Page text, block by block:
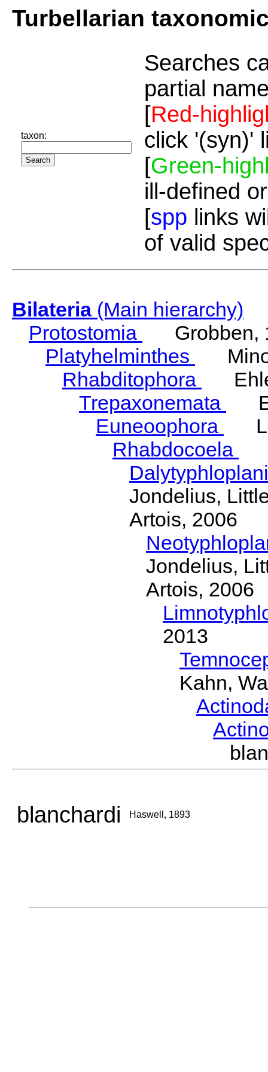
Turbellarian
taxon:
Searches
partial
[Red-
click '(syn)'
[Green-
ill-defined
[spp links
of valid
Bilateria(Main hierarchy)
Protostomia
Grobben,
Platyhelminthes
Rhabditophora
Trepaxonemata
Euneoophora
Rhabdocoela
Jondelius,
Artois, 2006
Jondelius,
Artois, 2006
2013
Kahn,
blanchardi Haswell, 1893